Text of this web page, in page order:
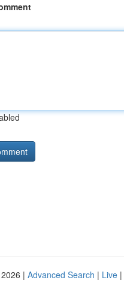
| Advanced Search | Live |